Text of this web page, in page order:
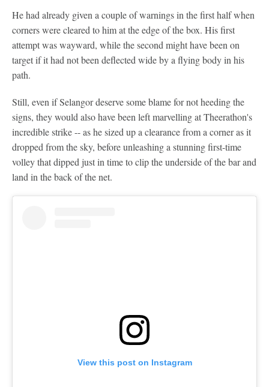
He had already given a couple of warnings in the first half when
corners were cleared to him at the edge of the box. His first
attempt was wayward, while the second might have been on
target if it had not been deflected wide by a flying body in his
path.
Still, even if Selangor deserve some blame for not heeding the
signs, they would also have been left marvelling at Theerathon's
incredible strike -- as he sized up a clearance from a corner as it
dropped from the sky, before unleashing a stunning first-time
volley that dipped just in time to clip the underside of the bar and
land in the back of the net.
View this post on Instagram